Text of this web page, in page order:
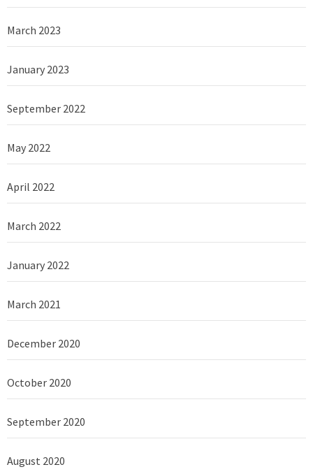
March 2023
January 2023
September 2022
May 2022
April 2022
March 2022
January 2022
March 2021
December 2020
October 2020
September 2020
August 2020